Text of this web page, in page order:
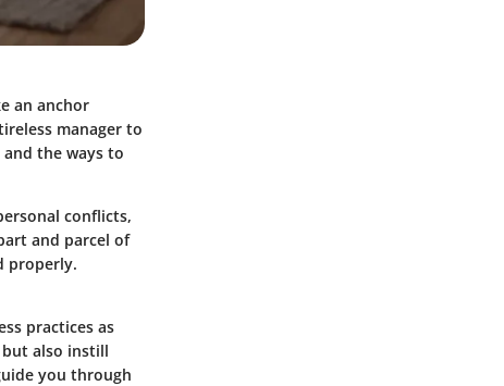
an anchor
manager to
the ways to
conflicts,
and parcel of
properly.
practices as
also instill
you through